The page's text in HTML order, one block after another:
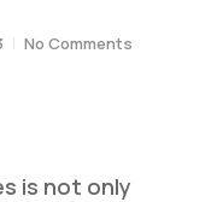
No Comments
is not only